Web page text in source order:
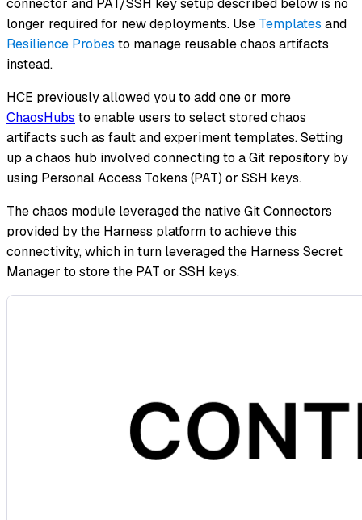
connector and PAT/SSH key setup described below is no
longer required for new deployments. Use Templates and
Resilience Probes to manage reusable chaos artifacts
instead.
HCE previously allowed you to add one or more
ChaosHubs to enable users to select stored chaos
artifacts such as fault and experiment templates. Setting
up a chaos hub involved connecting to a Git repository by
using Personal Access Tokens (PAT) or SSH keys.
The chaos module leveraged the native Git Connectors
provided by the Harness platform to achieve this
connectivity, which in turn leveraged the Harness Secret
Manager to store the PAT or SSH keys.